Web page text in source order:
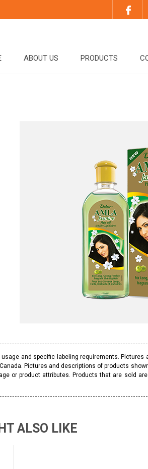
ABOUT US PRODUCTS
and specific labeling requirements.
Pictures and descriptions of products
or product attributes. Products that are sold
ALSO LIKE